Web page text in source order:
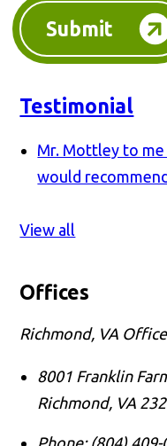
Submit
Testimonial
Mr. Mottley to me
would
View all
Offices
Richmond, VA Office
8001 Franklin
Richmond, VA